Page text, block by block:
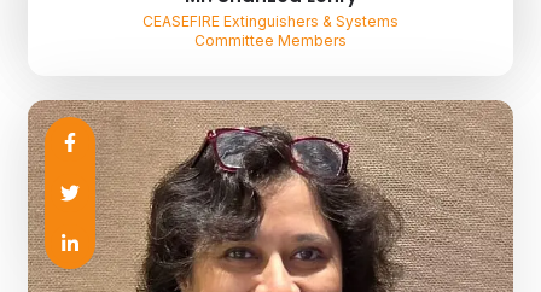
CEASEFIRE Extinguishers & Systems
Committee Members